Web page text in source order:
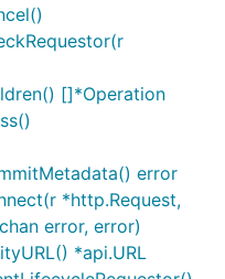
[]*Operation
error
*http.Request,
error, error)
*api.URL